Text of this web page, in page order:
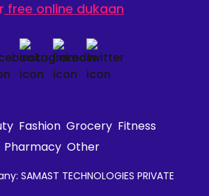
free online dukaan
Fashion Grocery Fitness
Pharmacy Other
SAMAST TECHNOLOGIES PRIVATE